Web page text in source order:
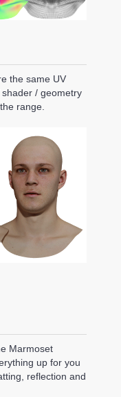
the same UV
/ geometry
range.
Marmoset
up for you
reflection and